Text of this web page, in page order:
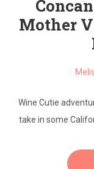
Mother
Wine Cutie
take in some